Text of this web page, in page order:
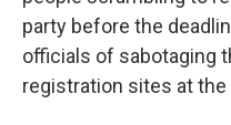
party before the
officials of sabotaging
registration sites at